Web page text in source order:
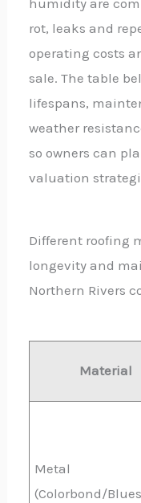
rot, leaks and
operating costs
sale. The table
lifespans,
weather
so owners can
valuation
Different roofing
longevity and
Northern Rivers
Material
Metal
(Colorbond/